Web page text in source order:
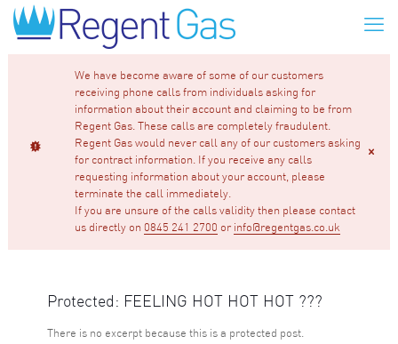
We have become aware of some of our customers
receiving phone calls from individuals asking for
information about their account and claiming to be from
Regent Gas. These calls are completely fraudulent.
Regent Gas would never call any of our customers asking
for contract information. If you receive any calls
requesting information about your account, please
terminate the call immediately.
If you are unsure of the calls validity then please contact
us directly on 0845 241 2700 or info@regentgas.co.uk
Protected: FEELING HOT HOT HOT ???
There is no excerpt because this is a protected post.